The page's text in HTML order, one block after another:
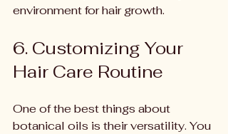
environment for hair growth.
6. Customizing Your
Hair Care Routine
One of the best things about
botanical oils is their versatility. You